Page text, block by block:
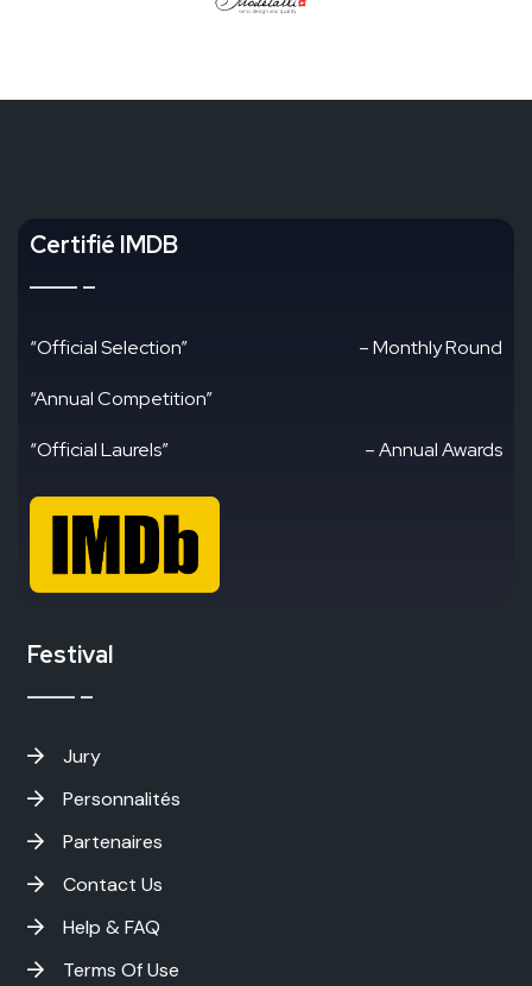
Certifié IMDB
“Official Selection” – Monthly Round
“Annual Competition”
“Official Laurels” – Annual Awards
Festival
Jury
Personnalités
Partenaires
Contact Us
Help & FAQ
Terms Of Use